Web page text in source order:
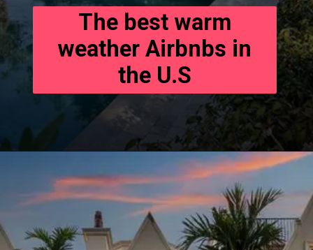
The best warm
weather Airbnbs in
the U.S